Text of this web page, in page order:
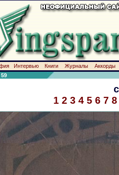
Интервью Книги Журналы
Аккорды
1 2 3 4 5 6 7 8